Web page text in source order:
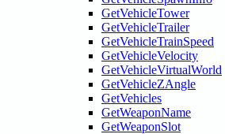
GetVehicleTower
GetVehicleTrailer
GetVehicleTrainSpeed
GetVehicleVelocity
GetVehicleVirtualWorld
GetVehicleZAngle
GetVehicles
GetWeaponName
GetWeaponSlot